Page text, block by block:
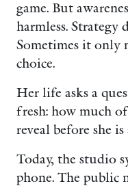
game. But
harmless. Strategy
Sometimes it only
choice.
Her life asks a
fresh: how much
reveal before she
Today, the studio
phone. The public